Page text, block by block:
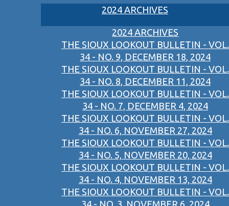
2024 ARCHIVES
2024 ARCHIVES
THE SIOUX LOOKOUT BULLETIN - VOL.
34 - NO. 9, DECEMBER 18, 2024
THE SIOUX LOOKOUT BULLETIN - VOL.
34 - NO. 8, DECEMBER 11, 2024
THE SIOUX LOOKOUT BULLETIN - VOL.
34 - NO. 7, DECEMBER 4, 2024
THE SIOUX LOOKOUT BULLETIN - VOL.
34 - NO. 6, NOVEMBER 27, 2024
THE SIOUX LOOKOUT BULLETIN - VOL.
34 - NO. 5, NOVEMBER 20, 2024
THE SIOUX LOOKOUT BULLETIN - VOL.
34 - NO. 4, NOVEMBER 13, 2024
THE SIOUX LOOKOUT BULLETIN - VOL.